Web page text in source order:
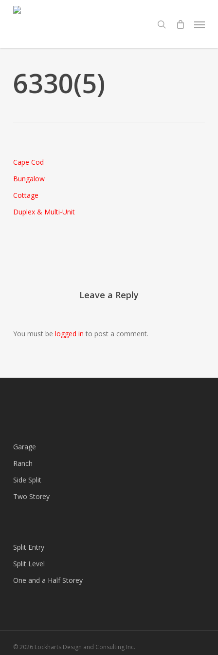
search Menu
6330(5)
Cape Cod
Bungalow
Cottage
Duplex & Multi-Unit
Leave a Reply
You must be logged in to post a comment.
Garage
Ranch
Side Split
Two Storey
Split Entry
Split Level
One and a Half Storey
© 2026 Lockharts Design and Consulting Inc.